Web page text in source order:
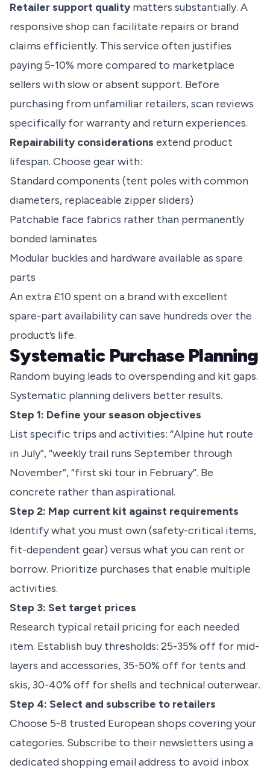
Retailer support quality matters substantially. A
responsive shop can facilitate repairs or brand
claims efficiently. This service often justifies
paying 5-10% more compared to marketplace
sellers with slow or absent support. Before
purchasing from unfamiliar retailers, scan reviews
specifically for warranty and return experiences.
Repairability considerations extend product
lifespan. Choose gear with:
Standard components (tent poles with common
diameters, replaceable zipper sliders)
Patchable face fabrics rather than permanently
bonded laminates
Modular buckles and hardware available as spare
parts
An extra £10 spent on a brand with excellent
spare-part availability can save hundreds over the
product’s life.
Systematic Purchase Planning
Random buying leads to overspending and kit gaps.
Systematic planning delivers better results.
Step 1: Define your season objectives
List specific trips and activities: “Alpine hut route
in July”, “weekly trail runs September through
November”, “first ski tour in February”. Be
concrete rather than aspirational.
Step 2: Map current kit against requirements
Identify what you must own (safety-critical items,
fit-dependent gear) versus what you can rent or
borrow. Prioritize purchases that enable multiple
activities.
Step 3: Set target prices
Research typical retail pricing for each needed
item. Establish buy thresholds: 25-35% off for mid-
layers and accessories, 35-50% off for tents and
skis, 30-40% off for shells and technical outerwear.
Step 4: Select and subscribe to retailers
Choose 5-8 trusted European shops covering your
categories. Subscribe to their newsletters using a
dedicated shopping email address to avoid inbox